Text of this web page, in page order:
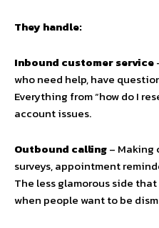
They handle:
Inbound customer service
who need help, have
Everything from “how do I
account issues.
Outbound calling– Making
surveys, appointment
The less glamorous side
when people want to be